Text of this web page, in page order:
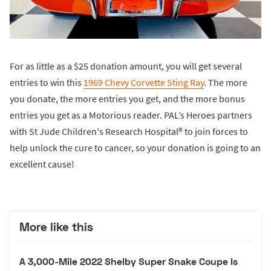
For as little as a $25 donation amount, you will get several
entries to win this 1969 Chevy Corvette Sting Ray. The more
you donate, the more entries you get, and the more bonus
entries you get as a Motorious reader. PAL’s Heroes partners
with St Jude Children's Research Hospital® to join forces to
help unlock the cure to cancer, so your donation is going to an
excellent cause!
More like this
A 3,000-Mile 2022 Shelby Super Snake Coupe Is